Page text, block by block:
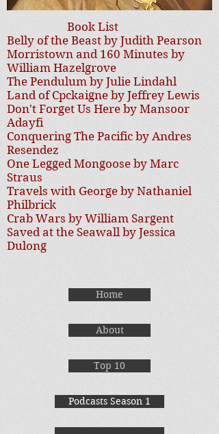
Book List
Belly of the Beast by Judith Pearson
Morristown and 160 Minutes by
William Hazelgrove
The Pendulum by Julie Lindahl
Land of Cpckaigne by Jeffrey Lewis
Don't Forget Us Here by Mansoor
Adayfi
Conquering The Pacific by Andres
Resendez
One Legged Mongoose by Marc
Straus
Travels with George by Nathaniel
Philbrick
Crab Wars by William Sargent
Saved at the Seawall by Jessica
Dulong
Home
About
Top 10
Podcasts Season 1